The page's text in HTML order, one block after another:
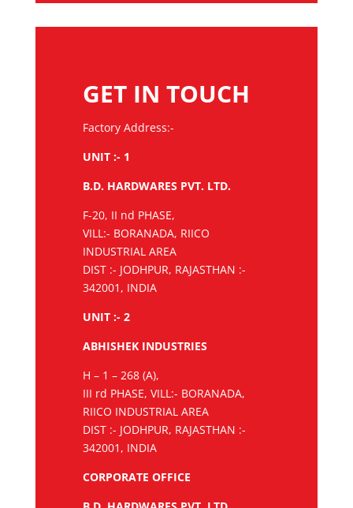
GET IN TOUCH
Factory Address:-
UNIT :- 1
B.D. HARDWARES PVT. LTD.
F-20, II nd PHASE,
VILL:- BORANADA, RIICO
INDUSTRIAL AREA
DIST :- JODHPUR, RAJASTHAN :-
342001, INDIA
UNIT :- 2
ABHISHEK INDUSTRIES
H – 1 – 268 (A),
III rd PHASE, VILL:- BORANADA,
RIICO INDUSTRIAL AREA
DIST :- JODHPUR, RAJASTHAN :-
342001, INDIA
CORPORATE OFFICE